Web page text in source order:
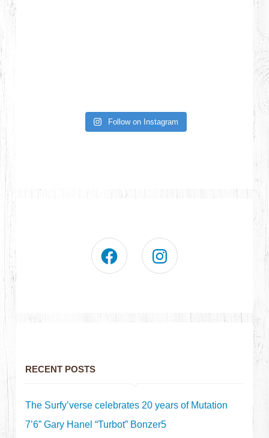
Follow on Instagram
RECENT POSTS
The Surfy’verse celebrates 20 years of Mutation
7’6” Gary Hanel “Turbot” Bonzer5